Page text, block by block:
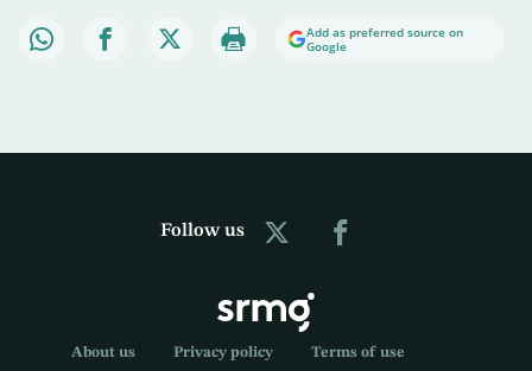
Add as preferred source on
Google
Follow us
About us Privacy policy Terms of use